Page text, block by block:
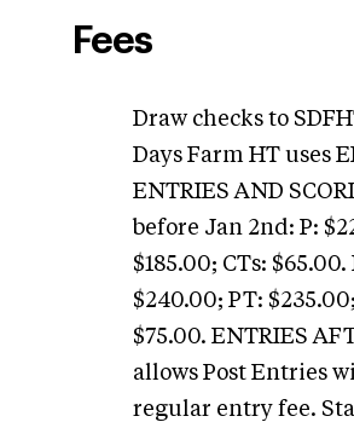
Fees
Draw checks to
Days Farm HT uses
ENTRIES AND
before Jan 2nd: P:
$185.00; CTs:
$240.00; PT:
$75.00. ENTRIES
allows Post Entries
regular entry fee.